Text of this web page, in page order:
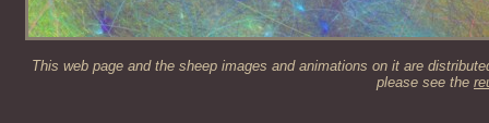
This web page and the sheep images and animations on it are
please see the